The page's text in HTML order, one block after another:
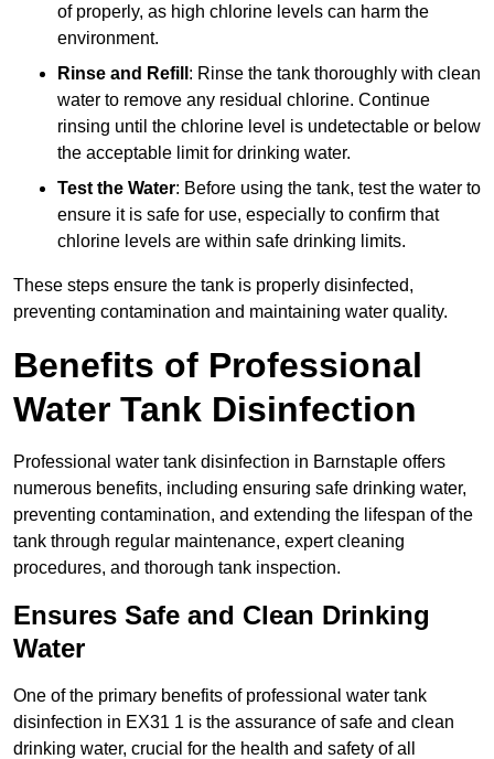
of properly, as high chlorine levels can harm the
environment.
Rinse and Refill : Rinse the tank thoroughly with clean
water to remove any residual chlorine. Continue
rinsing until the chlorine level is undetectable or below
the acceptable limit for drinking water.
Test the Water: Before using the tank, test the water to
ensure it is safe for use, especially to confirm that
chlorine levels are within safe drinking limits.
These steps ensure the tank is properly disinfected,
preventing contamination and maintaining water quality.
Benefits of Professional
Water Tank Disinfection
Professional water tank disinfection in Barnstaple offers
numerous benefits, including ensuring safe drinking water,
preventing contamination, and extending the lifespan of the
tank through regular maintenance, expert cleaning
procedures, and thorough tank inspection.
Ensures Safe and Clean Drinking
Water
One of the primary benefits of professional water tank
disinfection in EX31 1 is the assurance of safe and clean
drinking water, crucial for the health and safety of all